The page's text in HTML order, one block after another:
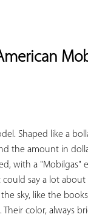
Shaped like a
the amount in
with a "Mobilgas"
say a lot
sky, like the
Their color, always